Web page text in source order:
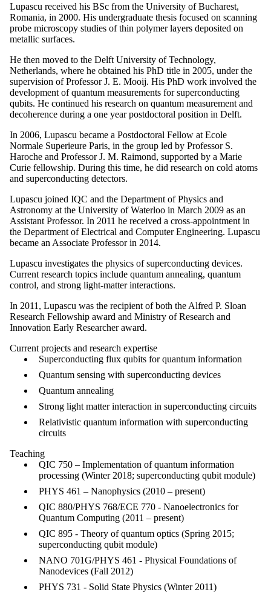
Lupascu received his BSc from the University of Bucharest,
Romania, in 2000. His undergraduate thesis focused on scanning
probe microscopy studies of thin polymer layers deposited on
metallic surfaces.
He then moved to the Delft University of Technology,
Netherlands, where he obtained his PhD title in 2005, under the
supervision of Professor J. E. Mooij. His PhD work involved the
development of quantum measurements for superconducting
qubits. He continued his research on quantum measurement and
decoherence during a one year postdoctoral position in Delft.
In 2006, Lupascu became a Postdoctoral Fellow at Ecole
Normale Superieure Paris, in the group led by Professor S.
Haroche and Professor J. M. Raimond, supported by a Marie
Curie fellowship. During this time, he did research on cold atoms
and superconducting detectors.
Lupascu joined IQC and the Department of Physics and
Astronomy at the University of Waterloo in March 2009 as an
Assistant Professor. In 2011 he received a cross-appointment in
the Department of Electrical and Computer Engineering. Lupascu
became an Associate Professor in 2014.
Lupascu investigates the physics of superconducting devices.
Current research topics include quantum annealing, quantum
control, and strong light-matter interactions.
In 2011, Lupascu was the recipient of both the Alfred P. Sloan
Research Fellowship award and Ministry of Research and
Innovation Early Researcher award.
Current projects and research expertise
Superconducting flux qubits for quantum information
Quantum sensing with superconducting devices
Quantum annealing
Strong light matter interaction in superconducting circuits
Relativistic quantum information with superconducting
circuits
Teaching
QIC 750 – Implementation of quantum information
processing (Winter 2018; superconducting qubit module)
PHYS 461 – Nanophysics (2010 – present)
QIC 880/PHYS 768/ECE 770 - Nanoelectronics for
Quantum Computing (2011 – present)
QIC 895 - Theory of quantum optics (Spring 2015;
superconducting qubit module)
NANO 701G/PHYS 461 - Physical Foundations of
Nanodevices (Fall 2012)
PHYS 731 - Solid State Physics (Winter 2011)